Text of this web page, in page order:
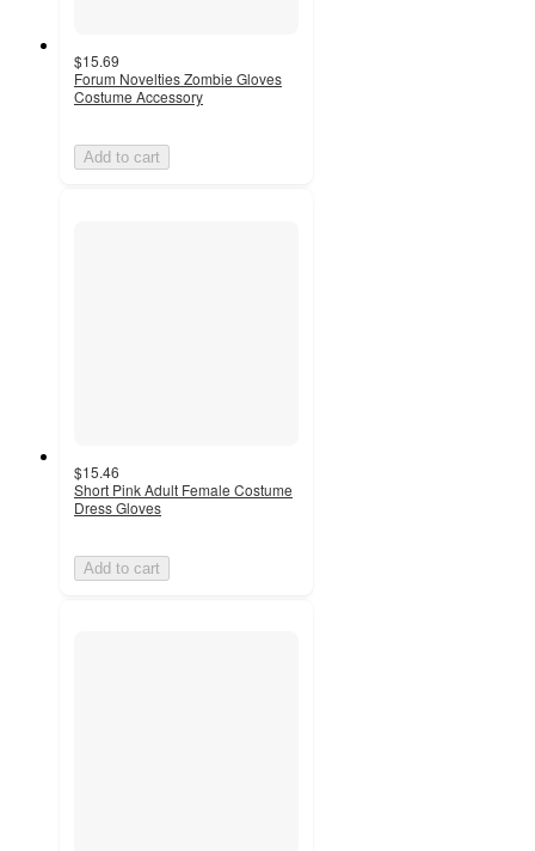
$15.69
Forum Novelties Zombie Gloves
Costume Accessory
Add to cart
$15.46
Short Pink Adult Female Costume
Dress Gloves
Add to cart